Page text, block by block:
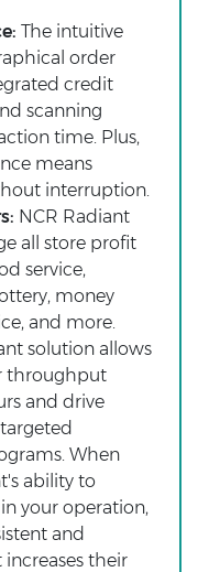
The intuitive
order
credit
scanning
time. Plus,
means
interruption.
NCR Radiant
all store profit
service,
money
and more.
solution allows
throughput
and drive
When
ability to
your operation,
and
increases their